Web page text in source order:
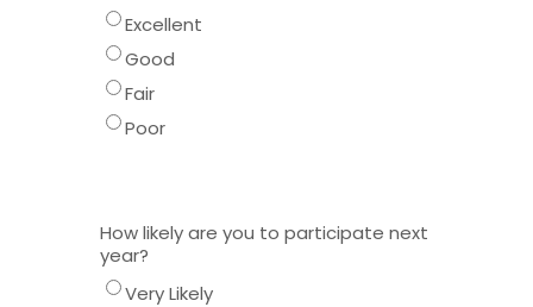
Excellent
Good
Fair
Poor
How likely are you to participate next
year?
Very Likely